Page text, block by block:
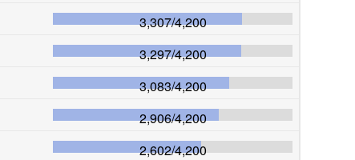
3,307/4,200
3,297/4,200
3,083/4,200
2,906/4,200
2,602/4,200